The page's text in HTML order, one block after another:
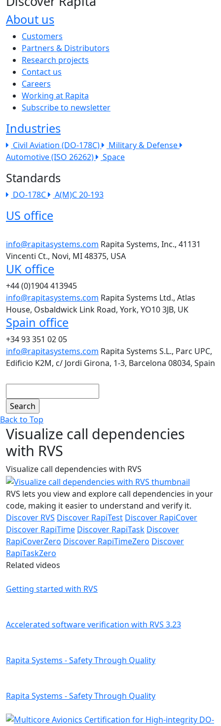
About us
The company menu
Customers
Partners & Distributors
Research projects
Contact us
Careers
Working at Rapita
Subscribe to newsletter
Industries
Civil Aviation (DO-178C)
Military & Defense
Automotive (ISO 26262)
Space
Standards
DO-178C A(M)C 20-193
US office
info@rapitasystems.com Rapita Systems, Inc., 41131
Vincenti Ct., Novi, MI 48375, USA
UK office
+44 (0)1904 413945
info@rapitasystems.com Rapita Systems Ltd., Atlas
House, Osbaldwick Link Road, York, YO10 3JB, UK
Spain office
+34 93 351 02 05
info@rapitasystems.com Rapita Systems S.L., Parc UPC,
Edificio K2M, c/ Jordi Girona, 1-3, Barcelona 08034, Spain
Back to Top
Visualize call dependencies
with RVS
Visualize call dependencies with RVS
RVS lets you view and explore call dependencies in your
code, making it easier to understand and verify it.
Discover RVS Discover RapiTest Discover RapiCover
Discover RapiTime Discover RapiTask Discover
RapiCoverZero Discover RapiTimeZero Discover
RapiTaskZero
Related videos
Getting started with RVS
Accelerated software verification with RVS 3.23
Rapita Systems - Safety Through Quality
Rapita Systems - Safety Through Quality